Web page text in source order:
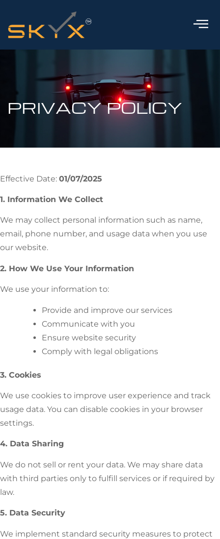
PRIVACY POLICY
Effective Date: 01/07/2025
1. Information We Collect
We may collect personal information such as name,
email, phone number, and usage data when you use
our website.
2. How We Use Your Information
We use your information to:
Provide and improve our services
Communicate with you
Ensure website security
Comply with legal obligations
3. Cookies
We use cookies to improve user experience and track
usage data. You can disable cookies in your browser
settings.
4. Data Sharing
We do not sell or rent your data. We may share data
with third parties only to fulfill services or if required by
law.
5. Data Security
We implement standard security measures to protect